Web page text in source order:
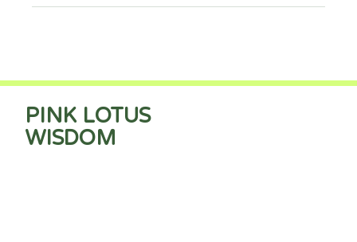
PINK LOTUS
WISDOM